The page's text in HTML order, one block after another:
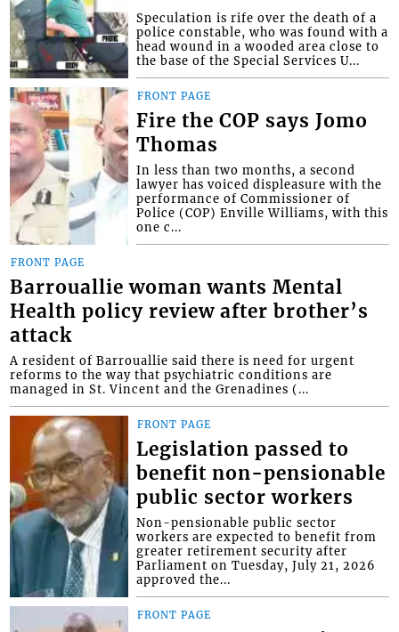
Speculation is rife over the death of a
police constable, who was found with a
head wound in a wooded area close to
the base of the Special Services U...
FRONT PAGE
Fire the COP says Jomo
Thomas
In less than two months, a second
lawyer has voiced displeasure with the
performance of Commissioner of
Police (COP) Enville Williams, with this
one c...
FRONT PAGE
Barrouallie woman wants Mental
Health policy review after brother’s
attack
A resident of Barrouallie said there is need for urgent
reforms to the way that psychiatric conditions are
managed in St. Vincent and the Grenadines (...
FRONT PAGE
Legislation passed to
benefit non-pensionable
public sector workers
Non-pensionable public sector
workers are expected to benefit from
greater retirement security after
Parliament on Tuesday, July 21, 2026
approved the...
FRONT PAGE